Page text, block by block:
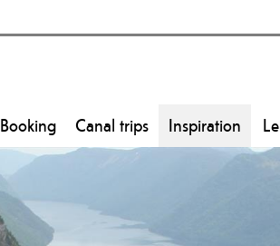
Booking Canal trips Inspiration